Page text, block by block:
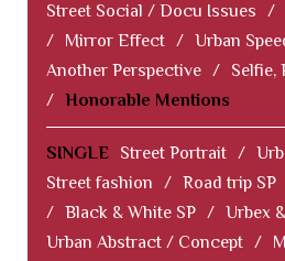
Street Social / Docu Issues
/
/
Mirror Effect / Urban
Another Perspective /
Selfie,
/ Honorable Mentions
SINGLE Street Portrait /
Street fashion
/ Road trip SP
/ Black & White SP / Urbex
Urban Abstract / Concept /